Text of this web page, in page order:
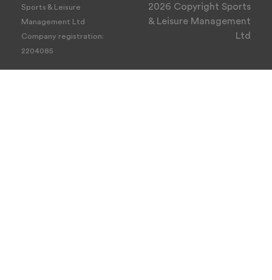
Sports & Leisure
Management Ltd
Company registration:
2204085
2026 Copyright Sports
& Leisure Management
Ltd